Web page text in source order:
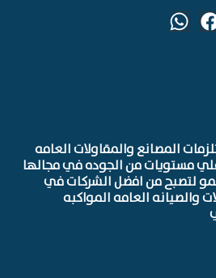
المصانع والمقاولات العامه
مستويات من الجوده في مجالها
لتصبح من افضل الشركات في
والصيانه العامه المواكبه